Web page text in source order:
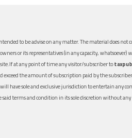
to be advise on any matter. The material does
or its representatives (in any capacity,
at any point of time any visitor/subscriber to
exceed the amount of subscription paid by the
have sole and exclusive jurisdiction to entertain any
said terms and condition in its sole discretion without